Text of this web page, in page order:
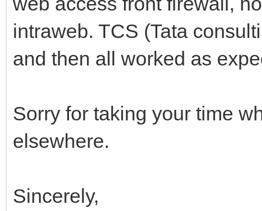
intraweb. TCS (Tata
and then all worked as
Sorry for taking your time
elsewhere.
Sincerely,